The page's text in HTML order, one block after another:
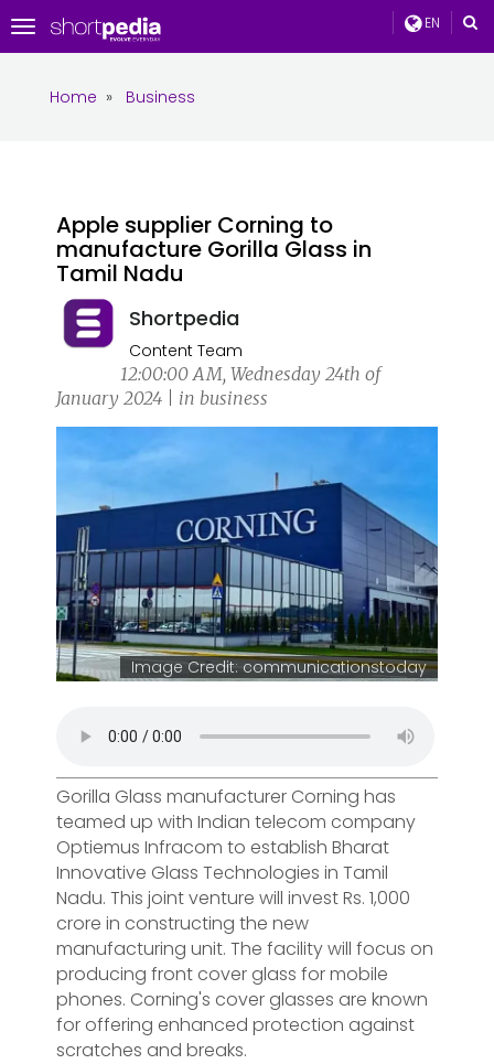
EN
Toggle
navigation
Home » Business
Apple supplier Corning to
manufacture Gorilla Glass in
Tamil Nadu
Shortpedia
Content Team
12:00:00 AM, Wednesday 24th of
January 2024 | in business
Image Credit: communicationstoday
Gorilla Glass manufacturer Corning has
teamed up with Indian telecom company
Optiemus Infracom to establish Bharat
Innovative Glass Technologies in Tamil
Nadu. This joint venture will invest Rs. 1,000
crore in constructing the new
manufacturing unit. The facility will focus on
producing front cover glass for mobile
phones. Corning's cover glasses are known
for offering enhanced protection against
scratches and breaks.